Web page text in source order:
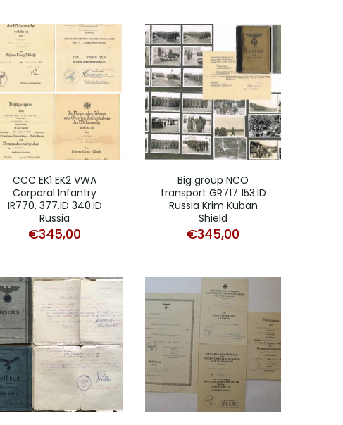
CCC EK1 EK2 VWA
Corporal Infantry
IR770. 377.ID 340.ID
Russia
€345,00
Big group NCO
transport GR717 153.ID
Russia Krim Kuban
Shield
€345,00